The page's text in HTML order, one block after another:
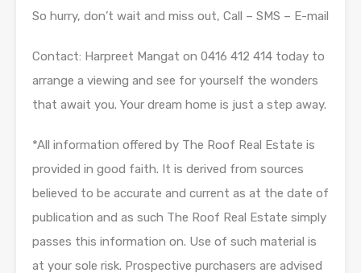
So hurry, don’t wait and miss out, Call – SMS – E-mail
Contact: Harpreet Mangat on 0416 412 414 today to
arrange a viewing and see for yourself the wonders
that await you. Your dream home is just a step away.
*All information offered by The Roof Real Estate is
provided in good faith. It is derived from sources
believed to be accurate and current as at the date of
publication and as such The Roof Real Estate simply
passes this information on. Use of such material is
at your sole risk. Prospective purchasers are advised